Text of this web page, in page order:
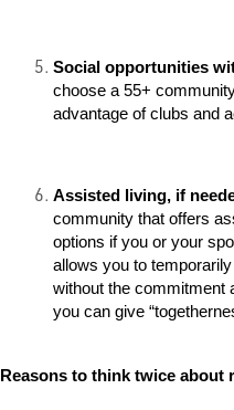
Social opportunities
choose a 55+
advantage of clubs and
Assisted living, if
community that offers
options if you or your
allows you to
without the commitment
you can give
Reasons to think twice about